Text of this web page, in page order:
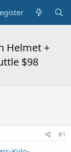
Helmet +
$98
#1